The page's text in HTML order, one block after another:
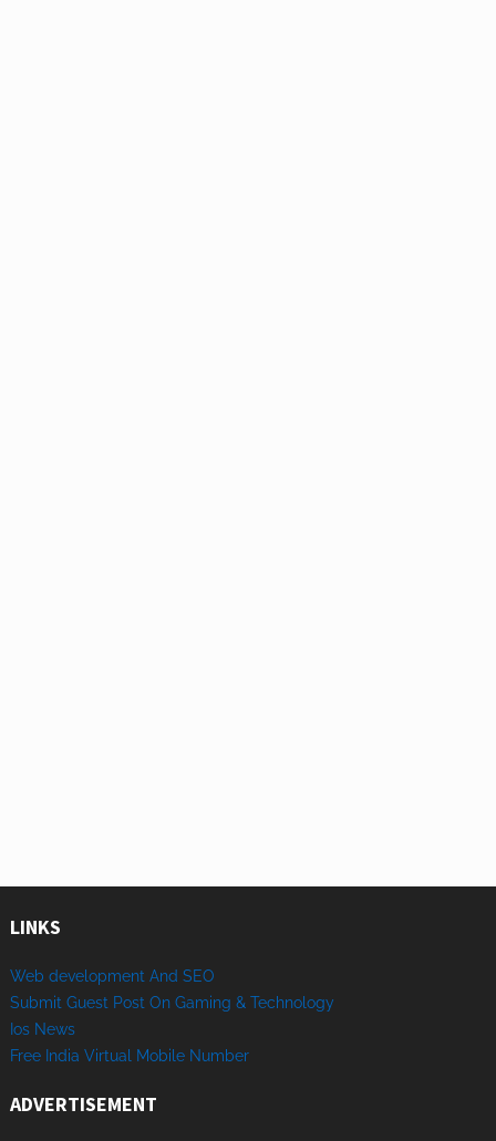
LINKS
Web development And SEO
Submit Guest Post On Gaming & Technology
Ios News
Free India Virtual Mobile Number
ADVERTISEMENT